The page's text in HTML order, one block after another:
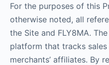
For the purposes of this
otherwise noted, all
the Site and FLY8MA.
platform that tracks
merchants’ affiliates. By